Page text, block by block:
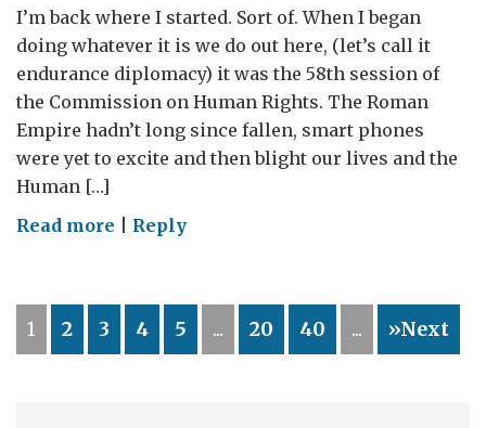
I’m back where I started. Sort of. When I began
doing whatever it is we do out here, (let’s call it
endurance diplomacy) it was the 58th session of
the Commission on Human Rights. The Roman
Empire hadn’t long since fallen, smart phones
were yet to excite and then blight our lives and the
Human […]
Read more on
Haul
Reply
1 2 3 4 5 ... 20 40 ... »Next